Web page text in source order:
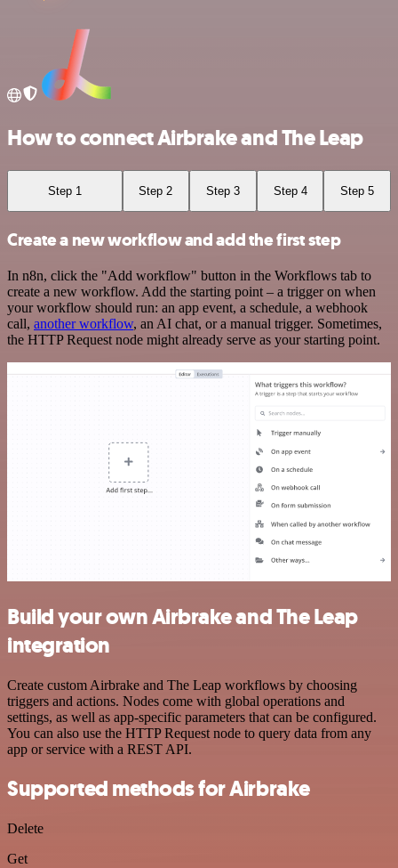
How to connect Airbrake and The Leap
Step 1 Step 2 Step 3 Step 4 Step 5
Create a new workflow and add the first step
In n8n, click the "Add workflow" button in the Workflows tab to
create a new workflow. Add the starting point – a trigger on when
your workflow should run: an app event, a schedule, a webhook
call, another workflow, an AI chat, or a manual trigger. Sometimes,
the HTTP Request node might already serve as your starting point.
Build your own Airbrake and The Leap
integration
Create custom Airbrake and The Leap workflows by choosing
triggers and actions. Nodes come with global operations and
settings, as well as app-specific parameters that can be configured.
You can also use the HTTP Request node to query data from any
app or service with a REST API.
Supported methods for Airbrake
Delete
Get